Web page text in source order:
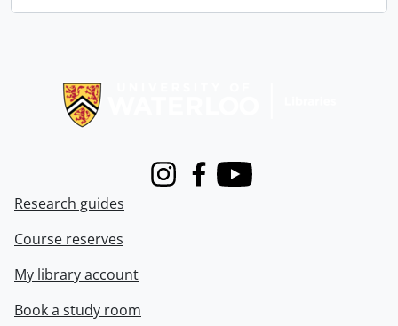
InstagramFacebook
Youtube
Research guides
Course reserves
My library account
Book a study room